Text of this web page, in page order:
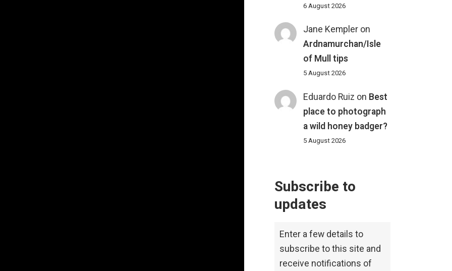
6 August 2026
Jane Kempler on
Ardnamurchan/Isle
of Mull tips
5 August 2026
Eduardo Ruiz on Best
place to photograph
a wild honey badger?
5 August 2026
Subscribe to
updates
Enter a few details to
subscribe to this site and
receive notifications of